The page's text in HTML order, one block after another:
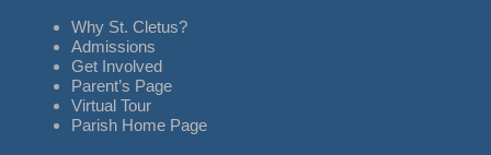
Why St. Cletus?
Admissions
Get Involved
Parent’s Page
Virtual Tour
Parish Home Page